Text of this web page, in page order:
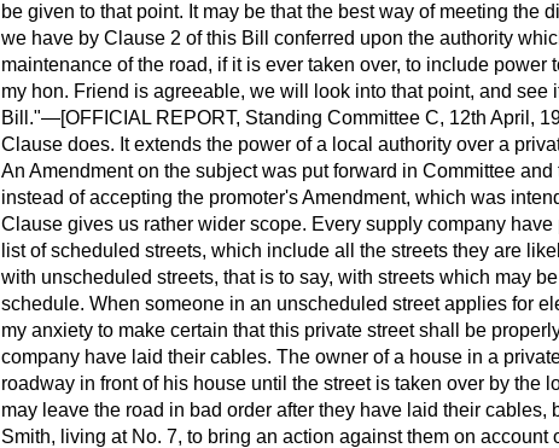
be given to that point. It may be that the best way of meeting the
we have by Clause 2 of this Bill conferred upon the authority
maintenance of the road, if it is ever taken over, to include power
my hon. Friend is agreeable, we will look into that point, and see
Bill."—[OFFICIAL REPORT, Standing Committee C, 12th April,
Clause does. It extends the power of a local authority over a
An Amendment on the subject was put forward in Committee
instead of accepting the promoter's Amendment, which was
Clause gives us rather wider scope. Every supply company
list of scheduled streets, which include all the streets they are
with unscheduled streets, that is to say, with streets which may
schedule. When someone in an unscheduled street applies for
my anxiety to make certain that this private street shall be
company have laid their cables. The owner of a house in a
roadway in front of his house until the street is taken over by the
may leave the road in bad order after they have laid their cables,
Smith, living at No. 7, to bring an action against them on